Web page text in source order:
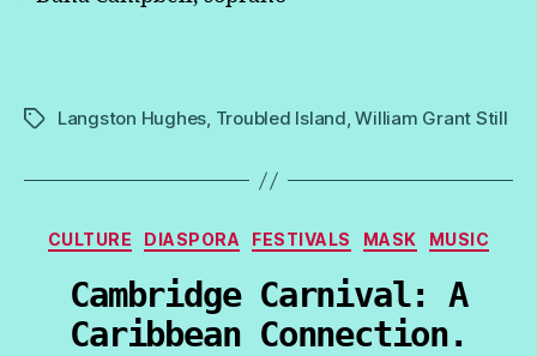
TagsLangston Hughes, Troubled Island,William Grant Still
Categories
CULTURE DIASPORA FESTIVALS MASK MUSIC
Cambridge Carnival: A
Caribbean Connection.